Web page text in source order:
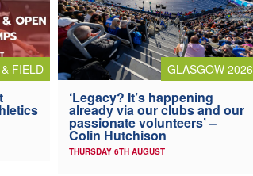
FIELD GLASGOW 2026
‘Legacy? It’s happening
already via our clubs and our
passionate volunteers’ –
Colin Hutchison
THURSDAY 6TH AUGUST